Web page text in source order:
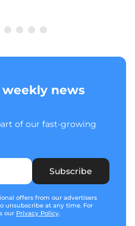
news
of our fast-growing
Subscribe
offers from our advertisers
unsubscribe at any time. For
our Privacy Policy.